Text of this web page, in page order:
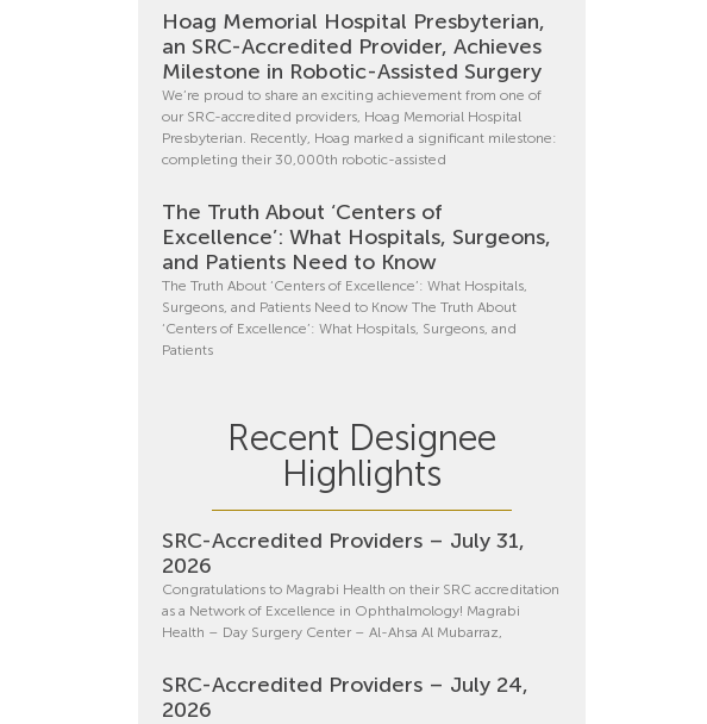
Hoag Memorial Hospital Presbyterian,
an SRC-Accredited Provider, Achieves
Milestone in Robotic-Assisted Surgery
We’re proud to share an exciting achievement from one of
our SRC-accredited providers, Hoag Memorial Hospital
Presbyterian. Recently, Hoag marked a significant milestone:
completing their 30,000th robotic-assisted
The Truth About ‘Centers of
Excellence’: What Hospitals, Surgeons,
and Patients Need to Know
The Truth About ‘Centers of Excellence’: What Hospitals,
Surgeons, and Patients Need to Know The Truth About
‘Centers of Excellence’: What Hospitals, Surgeons, and
Patients
Recent Designee
Highlights
SRC-Accredited Providers – July 31,
2026
Congratulations to Magrabi Health on their SRC accreditation
as a Network of Excellence in Ophthalmology! Magrabi
Health – Day Surgery Center – Al-Ahsa Al Mubarraz,
SRC-Accredited Providers – July 24,
2026